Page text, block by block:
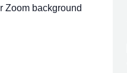
Zoom background